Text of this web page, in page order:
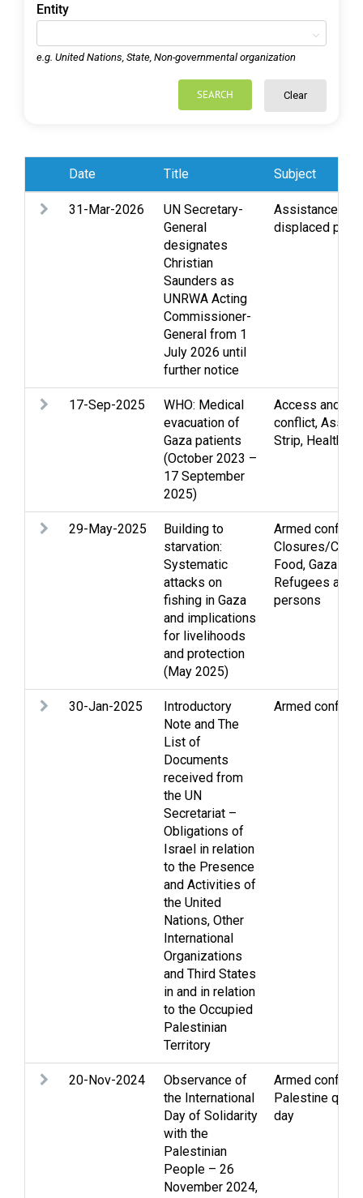
Entity
e.g. United Nations, State, Non-governmental organization
Clear
SEARCH
Date Title Subject
31-Mar-2026
UN Secretary-
General
designates
Christian
Saunders as
UNRWA Acting
Commissioner-
General from 1
July 2026 until
further notice
Assistance
displaced
17-Sep-2025
WHO: Medical
evacuation of
Gaza patients
(October 2023 –
17 September
2025)
Access and
conflict,
Strip, Health
29-May-2025
Building to
starvation:
Systematic
attacks on
fishing in Gaza
and implications
for livelihoods
and protection
(May 2025)
Armed conflict
Closures/
Food, Gaza
Refugees and
persons
30-Jan-2025
Introductory
Note and The
List of
Documents
received from
the UN
Secretariat –
Obligations of
Israel in relation
to the Presence
and Activities of
the United
Nations, Other
International
Organizations
and Third States
in and in relation
to the Occupied
Palestinian
Territory
Armed conflict
20-Nov-2024
Observance of
the International
Day of Solidarity
with the
Palestinian
People – 26
November 2024,
Armed conflict
Palestine
day